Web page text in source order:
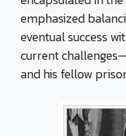
emphasized
eventual success
current
and his fellow